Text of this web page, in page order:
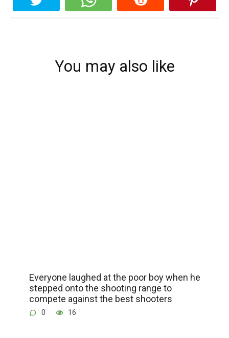
You may also like
Everyone laughed at the poor boy when he
stepped onto the shooting range to
compete against the best shooters
0 16